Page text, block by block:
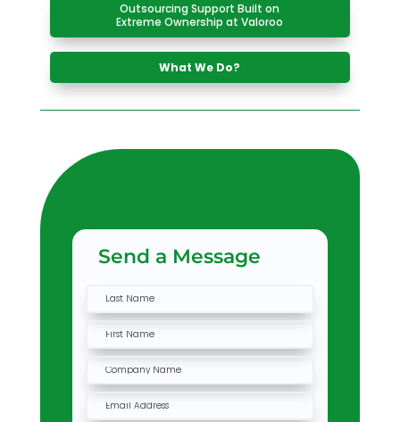
Outsourcing Support Built on
Extreme Ownership at Valoroo
What We Do?
Send a Message